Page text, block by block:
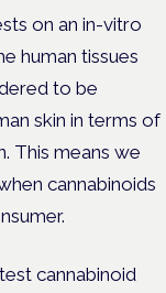
on an in-vitro
human tissues
to be
skin in terms of
This means we
cannabinoids
cannabinoid